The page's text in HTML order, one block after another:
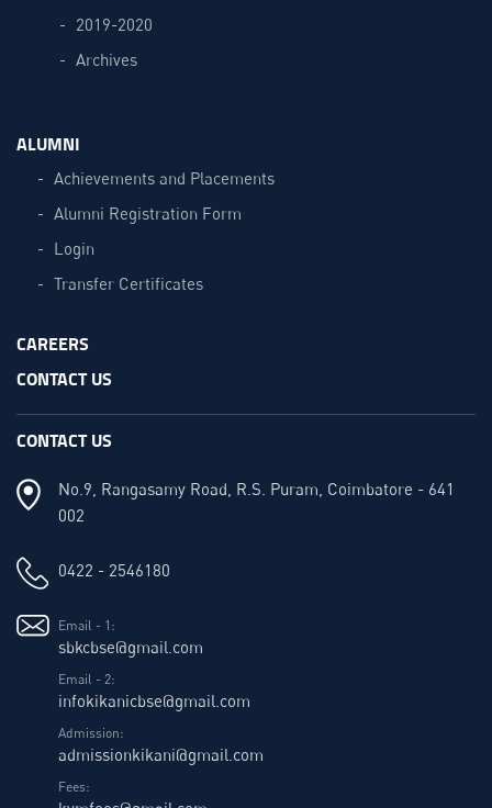
2019-2020
Archives
ALUMNI
Achievements and Placements
Alumni Registration Form
Login
Transfer Certificates
CAREERS
CONTACT US
CONTACT US
No.9, Rangasamy Road, R.S. Puram, Coimbatore - 641
002
0422 - 2546180
Email - 1:
sbkcbse@gmail.com
Email - 2:
infokikanicbse@gmail.com
Admission:
admissionkikani@gmail.com
Fees: